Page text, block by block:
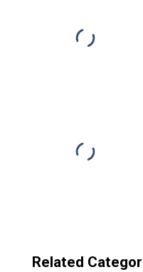
Related